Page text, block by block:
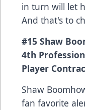
in turn will let
And that's to
#15 Shaw
4th
Player
Shaw
fan favorite